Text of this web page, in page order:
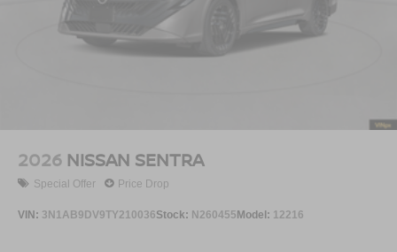
2026 NISSAN SENTRA
Special Offer Price Drop
VIN: 3N1AB9DV9TY210036Stock: N260455Model: 12216